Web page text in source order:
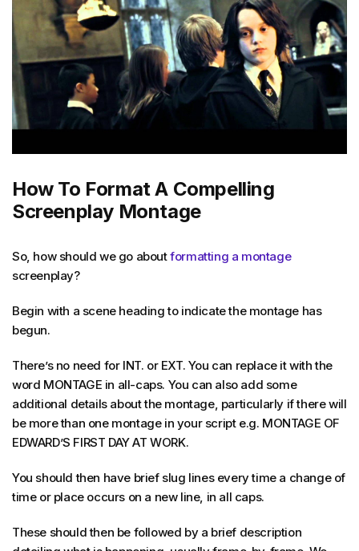
How To Format A Compelling
Screenplay Montage
So, how should we go aboutformatting a montage
screenplay?
Begin with a scene heading to indicate the montage has
begun.
There’s no need for INT. or EXT. You can replace it with the
word MONTAGE in all-caps. You can also add some
additional details about the montage, particularly if there will
be more than one montage in your script e.g. MONTAGE OF
EDWARD’S FIRST DAY AT WORK.
You should then have brief slug lines every time a change of
time or place occurs on a new line, in all caps.
These should then be followed by a brief description